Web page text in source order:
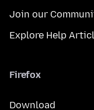
Join our
Explore Help
Firefox
Download